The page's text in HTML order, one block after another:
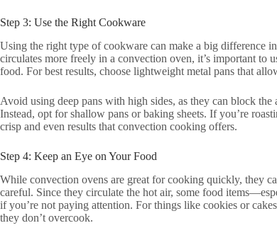
Step 3: Use the Right Cookware
Using the right type of cookware can make a big difference
circulates more freely in a convection oven, it’s important to
food. For best results, choose lightweight metal pans that
Avoid using deep pans with high sides, as they can block
Instead, opt for shallow pans or baking sheets. If you’re
crisp and even results that convection cooking offers.
Step 4: Keep an Eye on Your Food
While convection ovens are great for cooking quickly, they
careful. Since they circulate the hot air, some food
if you’re not paying attention. For things like cookies or
they don’t overcook.